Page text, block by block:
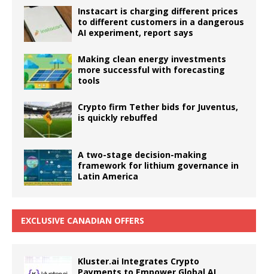
Instacart is charging different prices
to different customers in a dangerous
AI experiment, report says
Making clean energy investments
more successful with forecasting
tools
Crypto firm Tether bids for Juventus,
is quickly rebuffed
A two-stage decision-making
framework for lithium governance in
Latin America
EXCLUSIVE CANADIAN OFFERS
Kluster.ai Integrates Crypto